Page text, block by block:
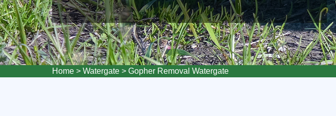
Home > Watergate > Gopher Removal Watergate